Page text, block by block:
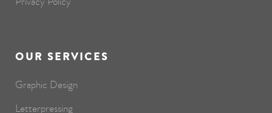
OUR SERVICES
Graphic Design
Letterpressing